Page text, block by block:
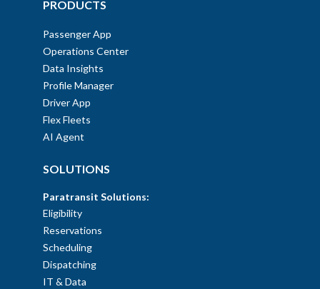
PRODUCTS
Passenger App
Operations Center
Data Insights
Profile Manager
Driver App
Flex Fleets
AI Agent
SOLUTIONS
Paratransit Solutions:
Eligibility
Reservations
Scheduling
Dispatching
IT & Data